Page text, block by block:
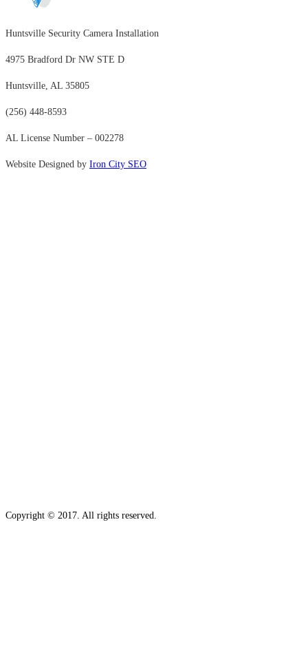
Huntsville Security Camera Installation
4975 Bradford Dr NW STE D
Huntsville, AL 35805
(256) 448-8593
AL License Number – 002278
Website Designed by Iron City SEO
Copyright © 2017. All rights reserved.